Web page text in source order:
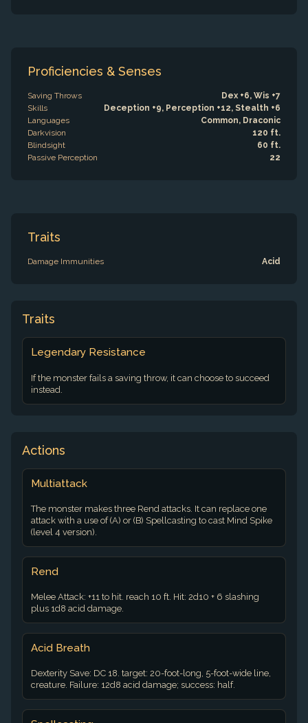
Proficiencies & Senses
Saving Throws
Dex +6, Wis +7
Skills
Deception +9, Perception +12, Stealth +6
Languages
Common, Draconic
Darkvision
120 ft.
Blindsight
60 ft.
Passive Perception
22
Traits
Damage Immunities Acid
Traits
Legendary Resistance
If the monster fails a saving throw, it can choose to succeed
instead.
Actions
Multiattack
The monster makes three Rend attacks. It can replace one
attack with a use of (A) or (B) Spellcasting to cast Mind Spike
(level 4 version).
Rend
Melee Attack: +11 to hit. reach 10 ft. Hit: 2d10 + 6 slashing
plus 1d8 acid damage.
Acid Breath
Dexterity Save: DC 18. target: 20-foot-long, 5-foot-wide line,
creature. Failure: 12d8 acid damage; success: half.